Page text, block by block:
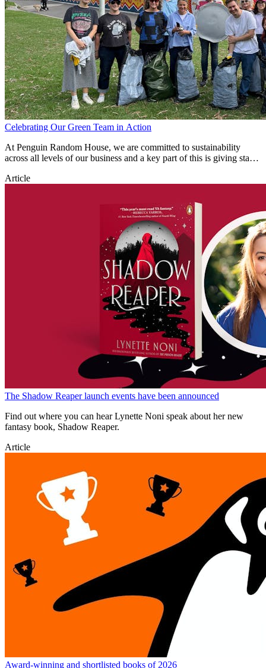
Celebrating Our Green Team in Action
At Penguin Random House, we are committed to sustainability
across all levels of our business and a key part of this is giving staff
Article
The Shadow Reaper launch events have been announced
Find out where you can hear Lynette Noni speak about her new
fantasy book, Shadow Reaper.
Article
Award-winning and shortlisted books of 2026